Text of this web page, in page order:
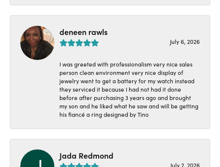
deneen rawls
July 6, 2026
I was greeted with professionalism very nice sales
person clean environment very nice display of
jewelry went to get a battery for my watch instead
they serviced it because I had not had it done
before after purchasing 3 years ago and brought
my son and he liked what he saw and will be getting
his fiancé a ring designed by Tino
Jada Redmond
July 2, 2026